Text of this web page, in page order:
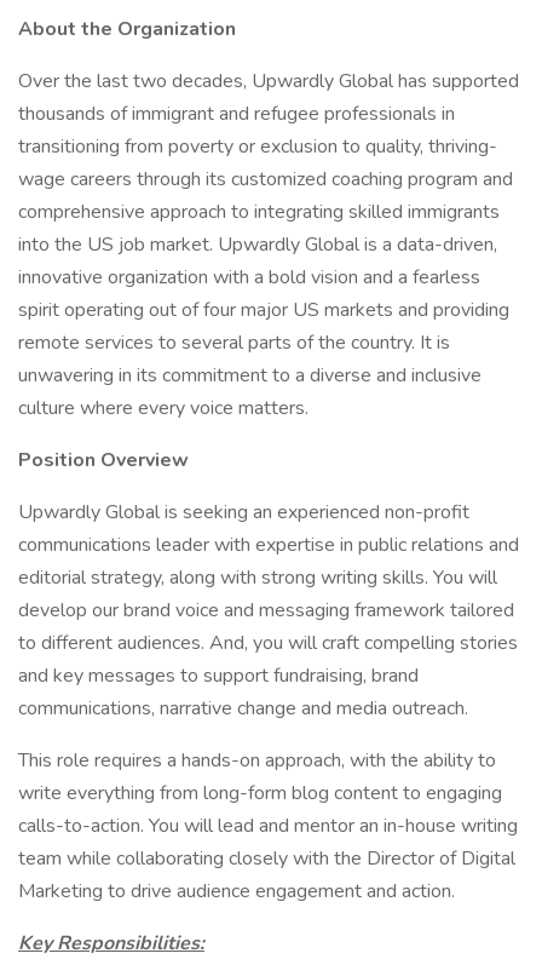
About the Organization
Over the last two decades, Upwardly Global has supported
thousands of immigrant and refugee professionals in
transitioning from poverty or exclusion to quality, thriving-
wage careers through its customized coaching program and
comprehensive approach to integrating skilled immigrants
into the US job market. Upwardly Global is a data-driven,
innovative organization with a bold vision and a fearless
spirit operating out of four major US markets and providing
remote services to several parts of the country. It is
unwavering in its commitment to a diverse and inclusive
culture where every voice matters.
Position Overview
Upwardly Global is seeking an experienced non-profit
communications leader with expertise in public relations and
editorial strategy, along with strong writing skills. You will
develop our brand voice and messaging framework tailored
to different audiences. And, you will craft compelling stories
and key messages to support fundraising, brand
communications, narrative change and media outreach.
This role requires a hands-on approach, with the ability to
write everything from long-form blog content to engaging
calls-to-action. You will lead and mentor an in-house writing
team while collaborating closely with the Director of Digital
Marketing to drive audience engagement and action.
Key Responsibilities: